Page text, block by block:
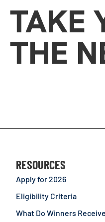
TAKE
THE
RESOURCES
Apply for 2026
Eligibility Criteria
What Do Winners